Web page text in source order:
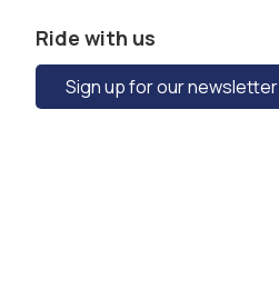
Ride with us
Sign up for our newsletter